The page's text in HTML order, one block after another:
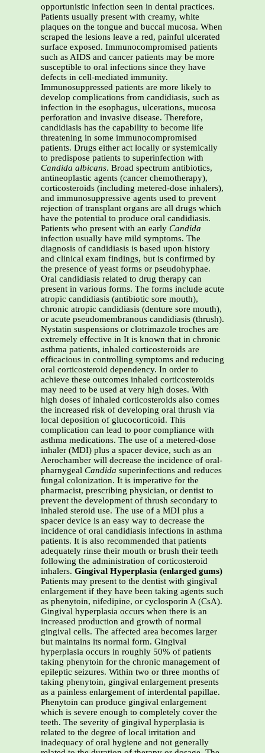
opportunistic infection seen in dental practices.
Patients usually present with creamy, white
plaques on the tongue and buccal mucosa. When
scraped the lesions leave a red, painful ulcerated
surface exposed. Immunocompromised patients
such as AIDS and cancer patients may be more
susceptible to oral infections since they have
defects in cell-mediated immunity.
Immunosuppressed patients are more likely to
develop complications from candidiasis, such as
infection in the esophagus, ulcerations, mucosa
perforation and invasive disease. Therefore,
candidiasis has the capability to become life
threatening in some immunocompromised
patients. Drugs either act locally or systemically
to predispose patients to superinfection with
Candida albicans. Broad spectrum antibiotics,
antineoplastic agents (cancer chemotherapy),
corticosteroids (including metered-dose inhalers),
and immunosuppressive agents used to prevent
rejection of transplant organs are all drugs which
have the potential to produce oral candidiasis.
Patients who present with an early Candida
infection usually have mild symptoms. The
diagnosis of candidiasis is based upon history
and clinical exam findings, but is confirmed by
the presence of yeast forms or pseudohyphae.
Oral candidiasis related to drug therapy can
present in various forms. The forms include acute
atropic candidiasis (antibiotic sore mouth),
chronic atropic candidiasis (denture sore mouth),
or acute pseudomembranous candidiasis (thrush).
Nystatin suspensions or clotrimazole troches are
extremely effective in It is known that in chronic
asthma patients, inhaled corticosteroids are
efficacious in controlling symptoms and reducing
oral corticosteroid dependency. In order to
achieve these outcomes inhaled corticosteroids
may need to be used at very high doses. With
high doses of inhaled corticosteroids also comes
the increased risk of developing oral thrush via
local deposition of glucocorticoid. This
complication can lead to poor compliance with
asthma medications. The use of a metered-dose
inhaler (MDI) plus a spacer device, such as an
Aerochamber will decrease the incidence of oral-
pharnygeal Candida superinfections and reduces
fungal colonization. It is imperative for the
pharmacist, prescribing physician, or dentist to
prevent the development of thrush secondary to
inhaled steroid use. The use of a MDI plus a
spacer device is an easy way to decrease the
incidence of oral candidiasis infections in asthma
patients. It is also recommended that patients
adequately rinse their mouth or brush their teeth
following the administration of corticosteroid
inhalers. Gingival Hyperplasia (enlarged gums)
Patients may present to the dentist with gingival
enlargement if they have been taking agents such
as phenytoin, nifedipine, or cyclosporin A (CsA).
Gingival hyperplasia occurs when there is an
increased production and growth of normal
gingival cells. The affected area becomes larger
but maintains its normal form. Gingival
hyperplasia occurs in roughly 50% of patients
taking phenytoin for the chronic management of
epileptic seizures. Within two or three months of
taking phenytoin, gingival enlargement presents
as a painless enlargement of interdental papillae.
Phenytoin can produce gingival enlargement
which is severe enough to completely cover the
teeth. The severity of gingival hyperplasia is
related to the degree of local irritation and
inadequacy of oral hygiene and not generally